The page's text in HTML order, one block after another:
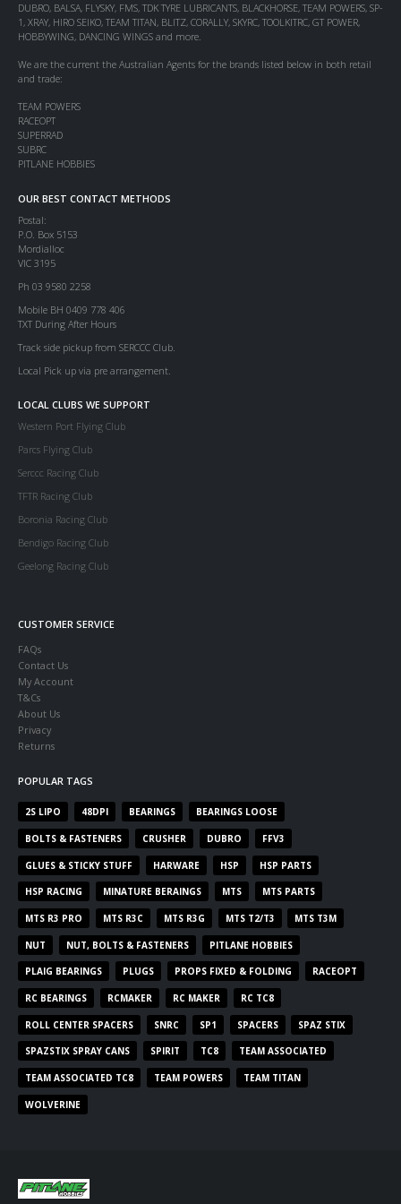
DUBRO, BALSA, FLYSKY, FMS, TDK TYRE LUBRICANTS, BLACKHORSE, TEAM POWERS, SP-
1, XRAY, HIRO SEIKO, TEAM TITAN, BLITZ, CORALLY, SKYRC, TOOLKITRC, GT POWER,
HOBBYWING, DANCING WINGS and more.
We are the current the Australian Agents for the brands listed below in both retail
and trade:
TEAM POWERS
RACEOPT
SUPERRAD
SUBRC
PITLANE HOBBIES
OUR BEST CONTACT METHODS
Postal:
P.O. Box 5153
Mordialloc
VIC 3195
Ph 03 9580 2258
Mobile BH 0409 778 406
TXT During After Hours
Track side pickup from SERCCC Club.
Local Pick up via pre arrangement.
LOCAL CLUBS WE SUPPORT
Western Port Flying Club
Parcs Flying Club
Serccc Racing Club
TFTR Racing Club
Boronia Racing Club
Bendigo Racing Club
Geelong Racing Club
CUSTOMER SERVICE
FAQs
Contact Us
My Account
T&Cs
About Us
Privacy
Returns
POPULAR TAGS
2S LIPO 48DPI BEARINGS BEARINGS LOOSE
BOLTS & FASTENERS CRUSHER DUBRO FFV3
GLUES & STICKY STUFF HARWARE HSP HSP PARTS
HSP RACING MINATURE BERAINGS MTS MTS PARTS
MTS R3 PRO MTS R3C MTS R3G MTS T2/T3 MTS T3M
NUT NUT, BOLTS & FASTENERS PITLANE HOBBIES
PLAIG BEARINGS PLUGS PROPS FIXED & FOLDING RACEOPT
RC BEARINGS RCMAKER RC MAKER RC TC8
ROLL CENTER SPACERS SNRC SP1 SPACERS SPAZ STIX
SPAZSTIX SPRAY CANS SPIRIT TC8 TEAM ASSOCIATED
TEAM ASSOCIATED TC8 TEAM POWERS TEAM TITAN
WOLVERINE